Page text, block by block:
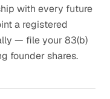
with every future
a registered
— file your 83(b)
founder shares.